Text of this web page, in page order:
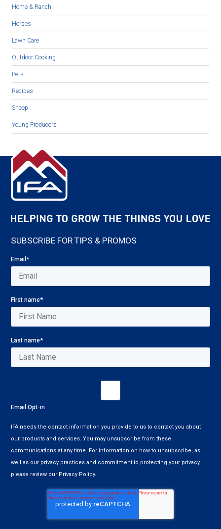
Home & Ranch
Horses
Lawn Care
Outdoor Cooking
Pets
Recipes
Sheep
Young Producers
SUBSCRIBE FOR TIPS & PROMOS
Email*
First name*
Last name*
Email Opt-in
IFA needs the contact information you provide to us to contact you about
our products and services. You may unsubscribe from these
communications at any time. For information on how to unsubscribe, as
well as our privacy practices and commitment to protecting your privacy,
please review our Privacy Policy.